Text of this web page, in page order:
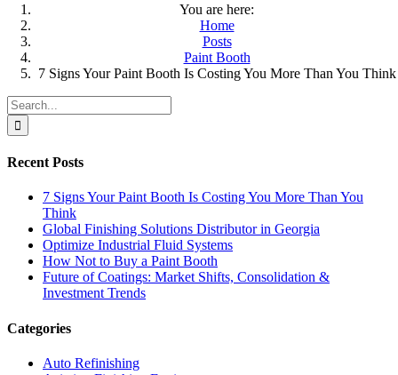
You are here:
Home
Posts
Paint Booth
7 Signs Your Paint Booth Is Costing You More Than You Think
Search
for:
Recent Posts
7 Signs Your Paint Booth Is Costing You More Than You
Think
Global Finishing Solutions Distributor in Georgia
Optimize Industrial Fluid Systems
How Not to Buy a Paint Booth
Future of Coatings: Market Shifts, Consolidation &
Investment Trends
Categories
Auto Refinishing